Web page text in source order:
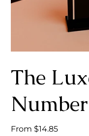
The
Number
From Price
$14.85